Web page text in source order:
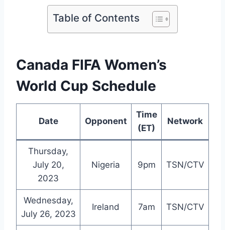
Table of Contents
Canada FIFA Women’s
World Cup Schedule
Date Opponent
Time
(ET)
Network
Thursday,
July 20,
2023
Nigeria 9pm TSN/CTV
Wednesday,
July 26, 2023
Ireland 7am TSN/CTV